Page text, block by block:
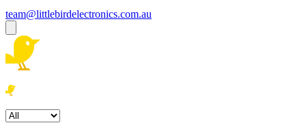
team@littlebirdelectronics.com.au